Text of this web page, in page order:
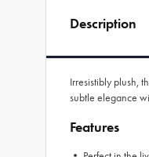
Description
Irresistibly plush,
subtle elegance
Features